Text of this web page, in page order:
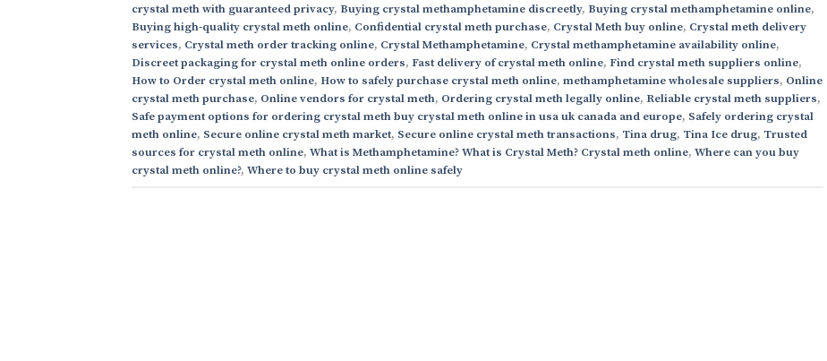
crystal meth with guaranteed privacy, Buying crystal methamphetamine discreetly, Buying crystal methamphetamine online,
Buying high-quality crystal meth online, Confidential crystal meth purchase, Crystal Meth buy online, Crystal meth delivery
services, Crystal meth order tracking online, Crystal Methamphetamine, Crystal methamphetamine availability online,
Discreet packaging for crystal meth online orders, Fast delivery of crystal meth online, Find crystal meth suppliers online,
How to Order crystal meth online, How to safely purchase crystal meth online, methamphetamine wholesale suppliers, Online
crystal meth purchase, Online vendors for crystal meth, Ordering crystal meth legally online, Reliable crystal meth suppliers,
Safe payment options for ordering crystal meth buy crystal meth online in usa uk canada and europe, Safely ordering crystal
meth online, Secure online crystal meth market, Secure online crystal meth transactions, Tina drug, Tina Ice drug, Trusted
sources for crystal meth online, What is Methamphetamine? What is Crystal Meth? Crystal meth online, Where can you buy
crystal meth online?, Where to buy crystal meth online safely